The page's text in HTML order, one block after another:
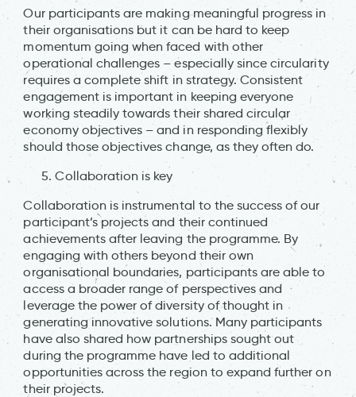
Our participants are making meaningful progress in
their organisations but it can be hard to keep
momentum going when faced with other
operational challenges – especially since circularity
requires a complete shift in strategy. Consistent
engagement is important in keeping everyone
working steadily towards their shared circular
economy objectives – and in responding flexibly
should those objectives change, as they often do.
Collaboration is key
Collaboration is instrumental to the success of our
participant’s projects and their continued
achievements after leaving the programme. By
engaging with others beyond their own
organisational boundaries, participants are able to
access a broader range of perspectives and
leverage the power of diversity of thought in
generating innovative solutions. Many participants
have also shared how partnerships sought out
during the programme have led to additional
opportunities across the region to expand further on
their projects.